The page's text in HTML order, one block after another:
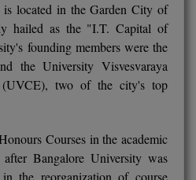
located in the Garden City of
hailed as the "I.T. Capital of
founding members were the
the University Visvesvaraya
(UVCE), two of the city's top
Courses in the academic
Bangalore University was
the reorganization of course